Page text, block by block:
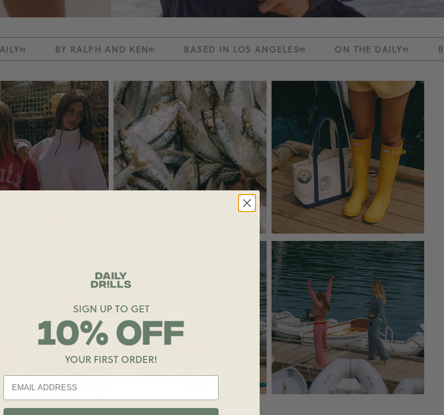
AND KEN BASED IN LOS ANGELES ON THE DAILY BY RALPH AND
SIGN UP TO GET
YOUR FIRST ORDER!